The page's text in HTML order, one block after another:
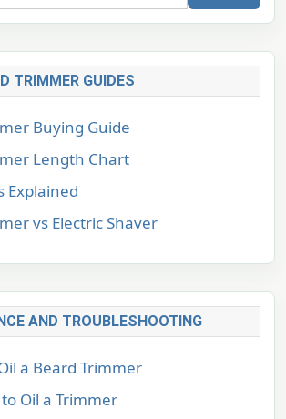
TRIMMER GUIDES
Buying Guide
Length Chart
Explained
vs Electric Shaver
AND TROUBLESHOOTING
a Beard Trimmer
Oil a Trimmer